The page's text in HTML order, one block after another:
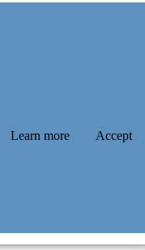
Learn more Accept